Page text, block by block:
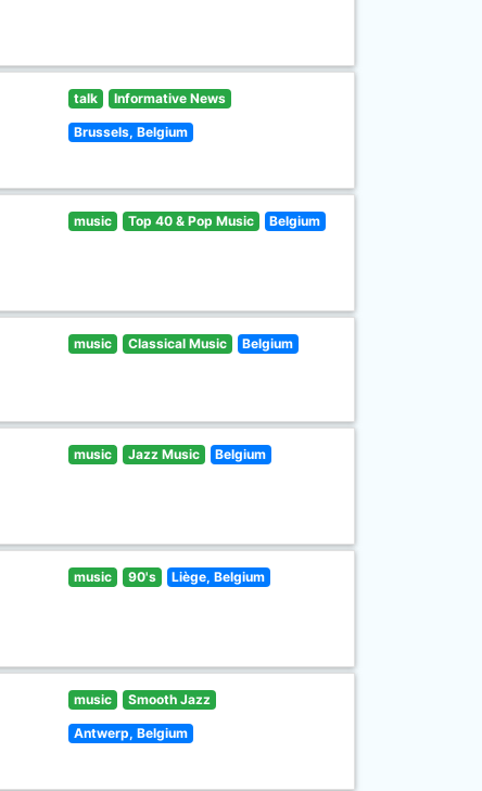
talk Informative News
Brussels, Belgium
music Top 40 & Pop Music Belgium
music Classical Music Belgium
music Jazz Music Belgium
music 90's Liège, Belgium
music Smooth Jazz
Antwerp, Belgium